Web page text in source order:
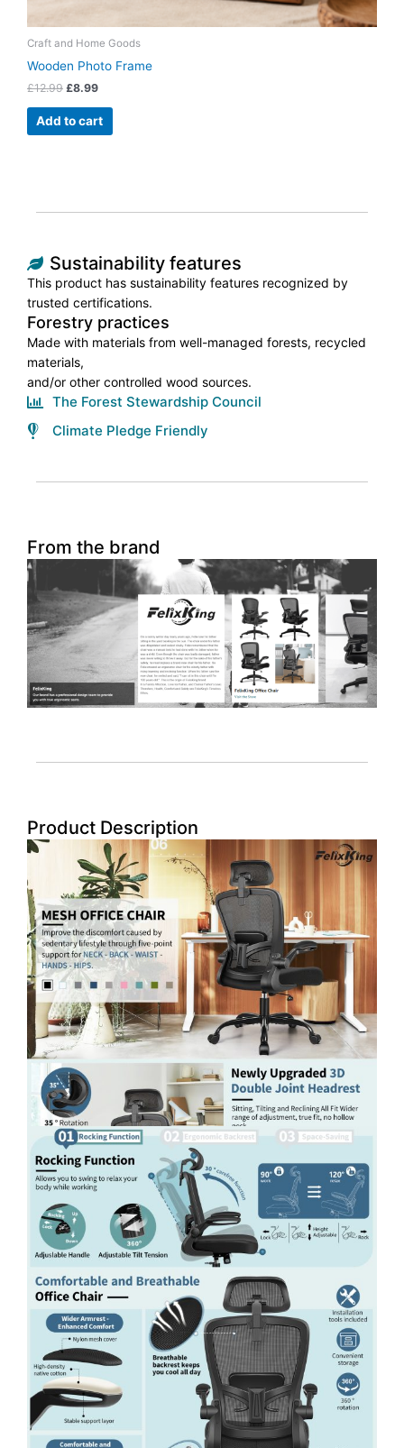
Craft and Home Goods
Wooden Photo Frame
£12.99 £8.99
Add to cart
Sustainability features
This product has sustainability features recognized by
trusted certifications.
Forestry practices
Made with materials from well-managed forests, recycled
materials,
and/or other controlled wood sources.
The Forest Stewardship Council
Climate Pledge Friendly
From the brand
Product Description